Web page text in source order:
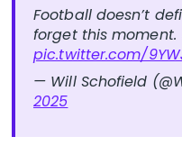
Football doesn’t
forget this moment.
pic.twitter.com/
— Will Schofield
2025